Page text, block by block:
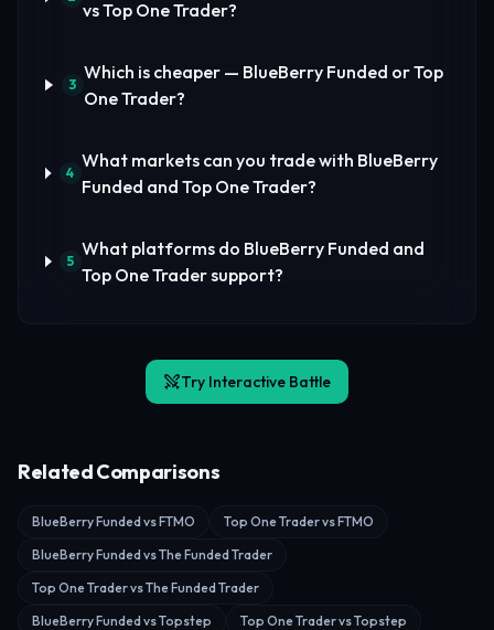
vs Top One Trader?
3
Which is cheaper — BlueBerry Funded or Top
One Trader?
4
What markets can you trade with BlueBerry
Funded and Top One Trader?
5
What platforms do BlueBerry Funded and
Top One Trader support?
Try Interactive Battle
Related Comparisons
BlueBerry Funded vs FTMO
Top One Trader vs FTMO
BlueBerry Funded vs The Funded Trader
Top One Trader vs The Funded Trader
BlueBerry Funded vs Topstep
Top One Trader vs Topstep